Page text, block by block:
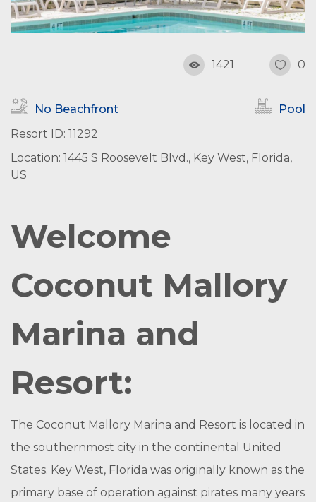
1421 0
No Beachfront
Pool
Resort ID: 11292
Location: 1445 S Roosevelt Blvd., Key West, Florida,
US
Welcome
Coconut Mallory
Marina and
Resort:
The Coconut Mallory Marina and Resort is located in
the southernmost city in the continental United
States. Key West, Florida was originally known as the
primary base of operation against pirates many years